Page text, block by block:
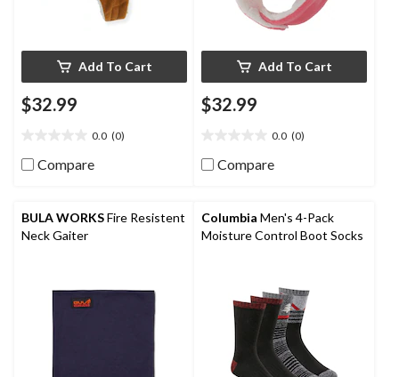
Add To Cart
$32.99
0.0 (0)
out
stars.
Compare
Add To Cart
$32.99
0.0 (0)
out
stars.
Compare
BULA WORKSFire Resistent
Neck Gaiter
Columbia Men's 4-Pack
Moisture Control Boot Socks